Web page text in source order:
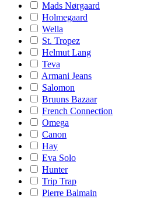
Mads Nørgaard
Holmegaard
Wella
St. Tropez
Helmut Lang
Teva
Armani Jeans
Salomon
Bruuns Bazaar
French Connection
Omega
Canon
Hay
Eva Solo
Hunter
Trip Trap
Pierre Balmain